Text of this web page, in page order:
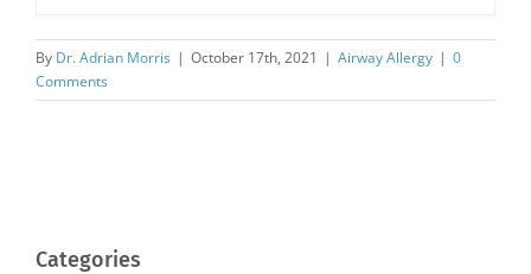
By Dr. Adrian Morris | October 17th, 2021 | Airway Allergy | 0
Comments
Categories